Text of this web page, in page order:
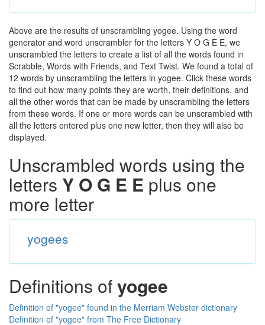
Above are the results of unscrambling yogee. Using the word
generator and word unscrambler for the letters Y O G E E, we
unscrambled the letters to create a list of all the words found in
Scrabble, Words with Friends, and Text Twist. We found a total of
12 words by unscrambling the letters in yogee. Click these words
to find out how many points they are worth, their definitions, and
all the other words that can be made by unscrambling the letters
from these words. If one or more words can be unscrambled with
all the letters entered plus one new letter, then they will also be
displayed.
Unscrambled words using the
letters Y O G E E plus one
more letter
yogees
Definitions ofyogee
Definition of "yogee" found in the Merriam Webster dictionary
Definition of "yogee" from The Free Dictionary